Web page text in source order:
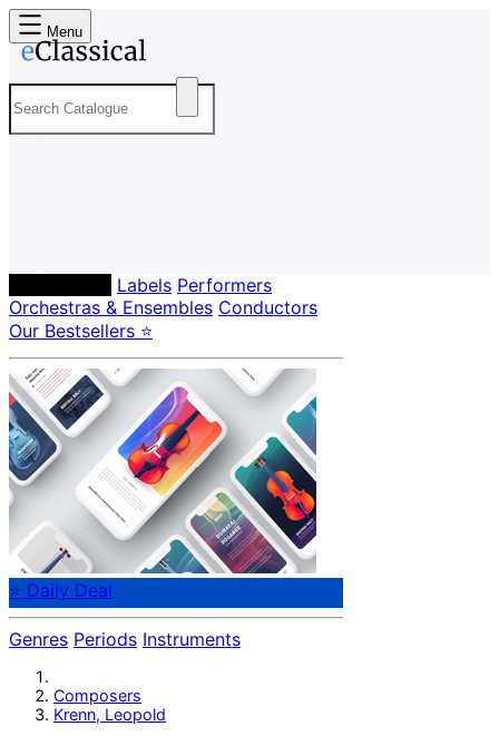
Menu
Labels Performers
Orchestras & Ensembles Conductors
Our Bestsellers ⭐
⭐ Daily Deal
Genres Periods Instruments
Composers
Krenn, Leopold